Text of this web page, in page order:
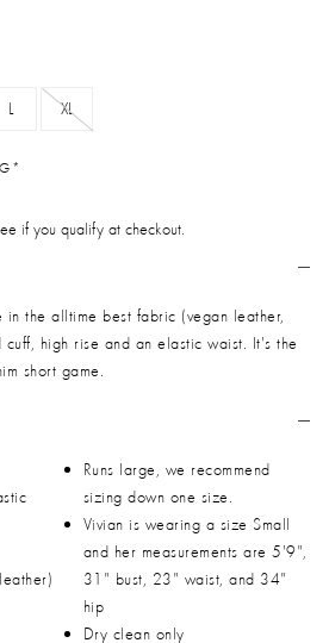
L XL
if you qualify at checkout.
the alltime best fabric (vegan leather,
high rise and an elastic waist. It's the
short game.
Runs large, we recommend
sizing down one size.
Vivian is wearing a size Small
and her measurements are 5'9",
31" bust, 23" waist, and 34"
hip
Dry clean only